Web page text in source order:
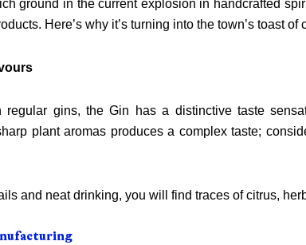
ground in the current explosion in handcrafted
Here’s why it’s turning into the town’s toast of
regular gins, the Gin has a distinctive taste
plant aromas produces a complex taste;
and neat drinking, you will find traces of citrus,